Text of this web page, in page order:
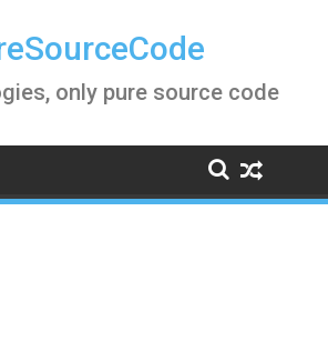
only pure source code